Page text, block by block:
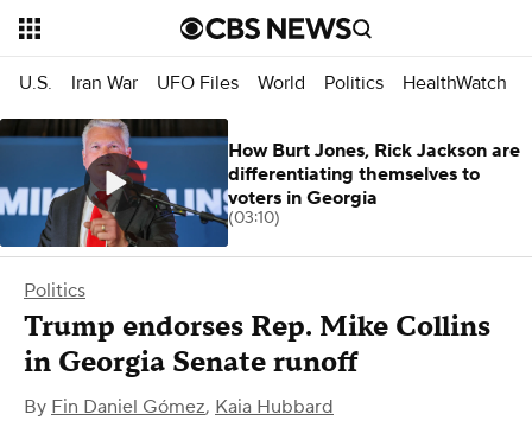
U.S. Iran War UFO Files World Politics HealthWatch
Politics
Trump endorses Rep. Mike Collins
in Georgia Senate runoff
By Fin Daniel Gómez, Kaia Hubbard
How Burt Jones, Rick Jackson are
differentiating themselves to
voters in Georgia
(03:10)